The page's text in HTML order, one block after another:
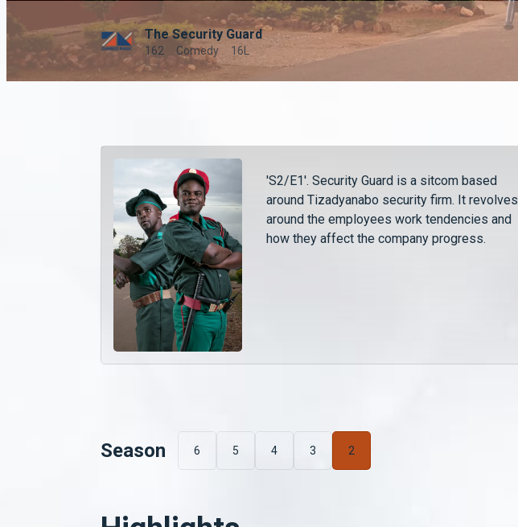
The Security Guard
162 Comedy 16L
'S2/E1'. Security Guard is a sitcom based
around Tizadyanabo security firm. It revolves
around the employees work tendencies and
how they affect the company progress.
Season 6 5 4 3 2